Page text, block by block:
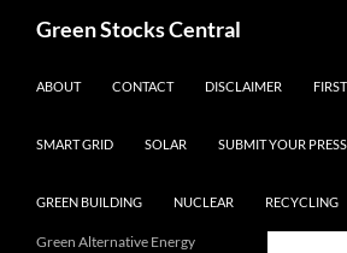
Green Stocks Central
ABOUT
CONTACT DISCLAIMER
SMART GRID SOLAR SUBMIT YOUR
GREEN BUILDING NUCLEAR RECYCLING
Green Alternative Energy